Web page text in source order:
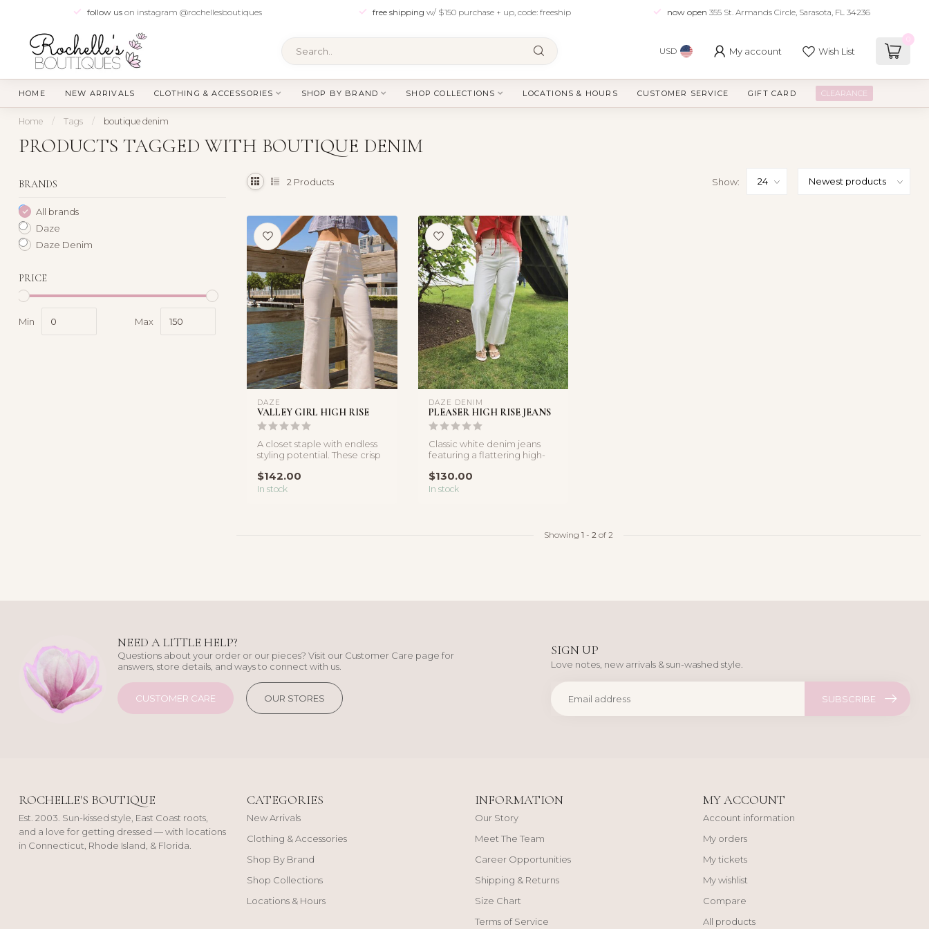
follow uson instagram @rochellesboutiques free shipping w/ $150 purchase + up, code: freeship now open 355 St. Armands Circle, Sarasota, FL 34236
USD My account Wish List
HOME NEW ARRIVALS CLOTHING & ACCESSORIES SHOP BY BRAND SHOP COLLECTIONS LOCATIONS & HOURS CUSTOMER SERVICE GIFT CARD CLEARANCE
Home / Tags / boutique denim
PRODUCTS TAGGED WITH BOUTIQUE DENIM
BRANDS
All brands
Daze
Daze Denim
PRICE
Min Max
2 Products Show:
DAZE
VALLEY GIRL HIGH RISE
A closet staple with endless
styling potential. These crisp
$142.00
In stock
DAZE DENIM
PLEASER HIGH RISE JEANS
Classic white denim jeans
featuring a flattering high-
$130.00
In stock
Showing 1 - 2 of 2
NEED A LITTLE HELP?
Questions about your order or our pieces? Visit our Customer Care page for
answers, store details, and ways to connect with us.
CUSTOMER CARE OUR STORES
SIGN UP
Love notes, new arrivals & sun-washed style.
SUBSCRIBE
ROCHELLE'S BOUTIQUE
Est. 2003. Sun-kissed style, East Coast roots,
and a love for getting dressed — with locations
in Connecticut, Rhode Island, & Florida.
CATEGORIES
New Arrivals
Clothing & Accessories
Shop By Brand
Shop Collections
Locations & Hours
INFORMATION
Our Story
Meet The Team
Career Opportunities
Shipping & Returns
Size Chart
Terms of Service
MY ACCOUNT
Account information
My orders
My tickets
My wishlist
Compare
All products